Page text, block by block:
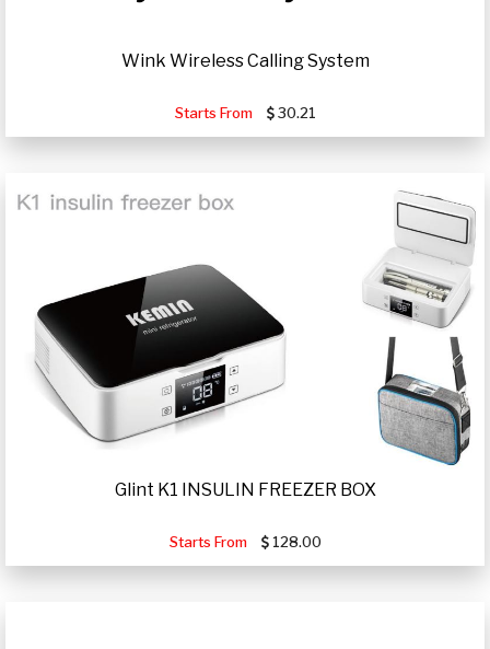
Wink Wireless Calling System
Starts From 30.21
Glint K1 INSULIN FREEZER BOX
Starts From 128.00